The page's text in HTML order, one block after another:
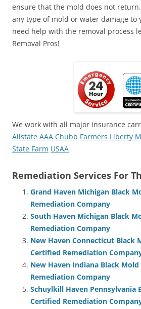
ensure that the mold does not
any type of mold or water damage to
need help with the removal process
Removal Pros!
We work with all major insurance
Allstate AAA Chubb Farmers Liberty
State Farm USAA
Remediation Services For
Grand Haven Michigan Black
Remediation Company
South Haven Michigan Black
Remediation Company
New Haven Connecticut Black
Certified Remediation
New Haven Indiana Black
Remediation Company
Schuylkill Haven Pennsylvania
Certified Remediation